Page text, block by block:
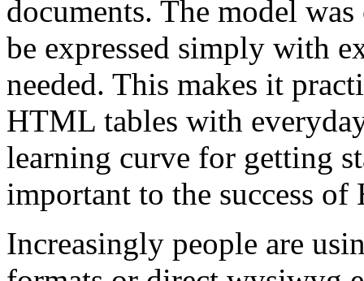
documents. The model
be expressed simply with
needed. This makes it
HTML tables with
learning curve for getting
important to the success
Increasingly people are